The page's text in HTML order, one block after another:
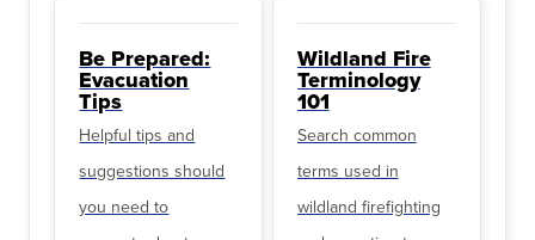
Be Prepared:
Evacuation
Tips
Helpful tips and
suggestions should
you need to
Wildland Fire
Terminology
101
Search common
terms used in
wildland firefighting